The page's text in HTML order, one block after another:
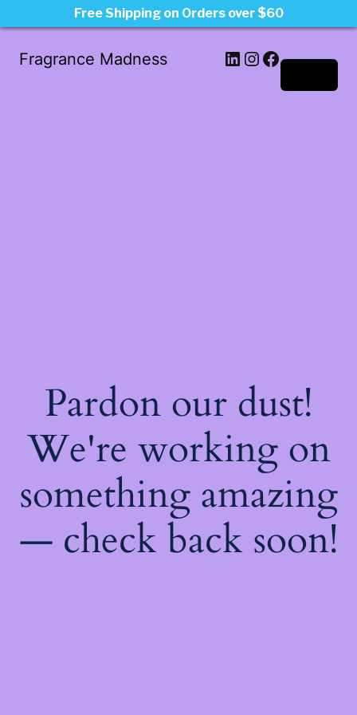
Fragrance Madness LinkedIn
Instagram
Facebook
Pardon our dust!
We're working on
something amazing
— check back soon!
Free Shipping on Orders over $60